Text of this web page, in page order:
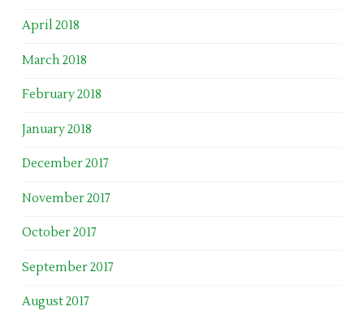
April 2018
March 2018
February 2018
January 2018
December 2017
November 2017
October 2017
September 2017
August 2017